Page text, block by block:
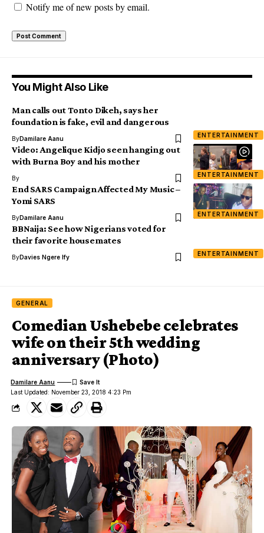
Notify me of new posts by email.
You Might Also Like
ENTERTAINMENT
Man calls out Tonto Dikeh, says her
foundation is fake, evil and dangerous
ByDamilare Aanu
ENTERTAINMENT
Video: Angelique Kidjo seen hanging out
with Burna Boy and his mother
By
ENTERTAINMENT
End SARS Campaign Affected My Music –
Yomi SARS
ByDamilare Aanu
ENTERTAINMENT
BBNaija: See how Nigerians voted for
their favorite housemates
ByDavies Ngere Ify
GENERAL
Comedian Ushebebe celebrates
wife on their 5th wedding
anniversary (Photo)
Last Updated: November 23, 2018 4:23 Pm
Damilare Aanu